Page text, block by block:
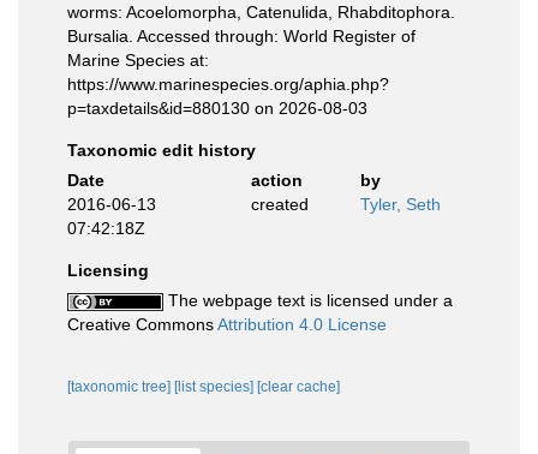
worms: Acoelomorpha, Catenulida, Rhabditophora.
Bursalia. Accessed through: World Register of
Marine Species at:
https://www.marinespecies.org/aphia.php?
p=taxdetails&id=880130 on 2026-08-03
Taxonomic edit history
Date
action
by
2016-06-13
07:42:18Z
created Tyler, Seth
Licensing
The webpage text is licensed under a
Creative CommonsAttribution 4.0 License
[taxonomic tree] [list species] [clear cache]